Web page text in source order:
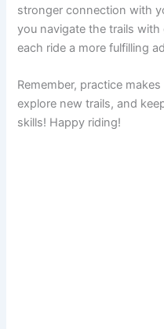
stronger connection with
you navigate the trails
each ride a more fulfilling
Remember, practice
explore new trails, and
skills! Happy riding!